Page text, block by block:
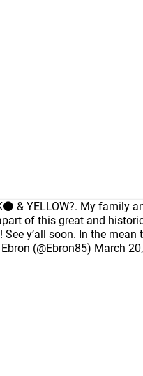
& YELLOW?. My family
of this great and
See y’all soon. In the mean
(@Ebron85) March